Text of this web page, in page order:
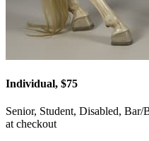
Individual, $75
Senior, Student, Disabled,
at checkout